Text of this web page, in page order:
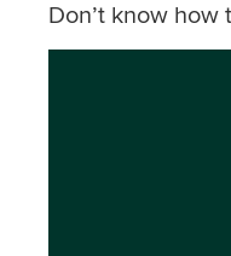
Don’t know how